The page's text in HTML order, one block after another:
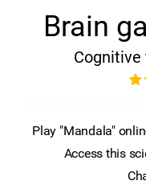
Brain
Play "Mandala"
Access this